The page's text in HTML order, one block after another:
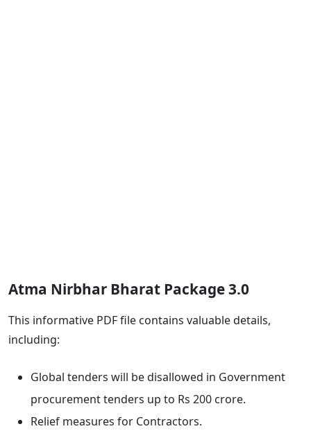
Atma Nirbhar Bharat Package 3.0
This informative PDF file contains valuable details,
including:
Global tenders will be disallowed in Government
procurement tenders up to Rs 200 crore.
Relief measures for Contractors.